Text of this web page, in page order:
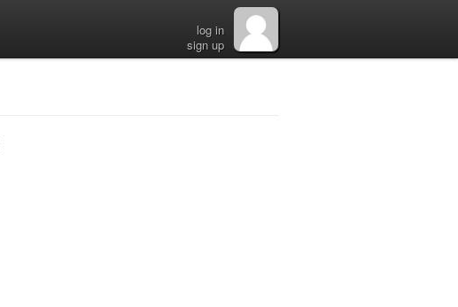
log in
sign up